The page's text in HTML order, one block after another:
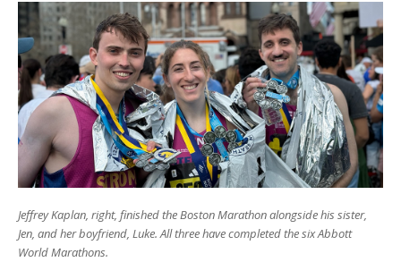
Jeffrey Kaplan, right, finished the Boston Marathon alongside his sister,
Jen, and her boyfriend, Luke. All three have completed the six Abbott
World Marathons.